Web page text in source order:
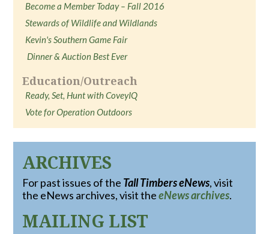
Become a Member Today – Fall 2016
Stewards of Wildlife and Wildlands
Kevin's Southern Game Fair
Dinner & Auction Best Ever
Education/Outreach
Ready, Set, Hunt with CoveyIQ
Vote for Operation Outdoors
ARCHIVES
For past issues of the Tall Timbers eNews, visit
the eNews archives, visit theeNews archives.
MAILING LIST